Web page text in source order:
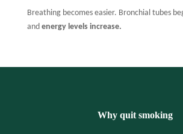
Breathing becomes easier. Bronchial tubes
and energy levels increase.
Why quit smoking